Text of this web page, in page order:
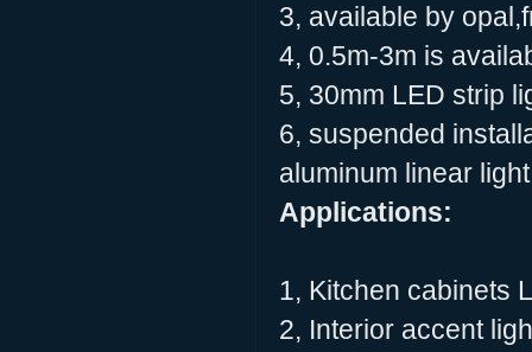
3, available by
4, 0.5m-3m is
5, 30mm LED strip
6, suspended
aluminum linear light
Applications:
1, Kitchen cabinets
2, Interior accent